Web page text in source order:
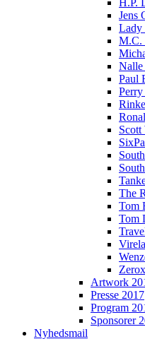
Jens
Lady
M.C.
Nalle
Paul
Perry
Scott
The
Tom
Tom
Artwork
Presse 2017
Program
Sponsorer
Nyhedsmail